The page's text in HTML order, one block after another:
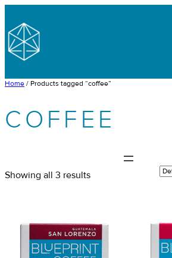
content
Home / Products tagged “coffee”
COFFEE
Showing all 3 results